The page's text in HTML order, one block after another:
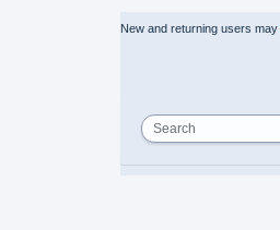
New and returning users may
Search